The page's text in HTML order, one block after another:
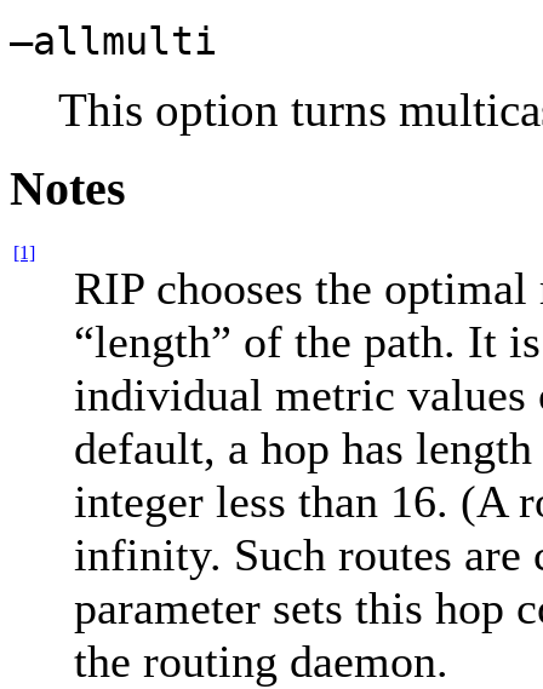
–allmulti
This option turns
Notes
[1]
RIP chooses the
“length” of the path. It
individual metric
default, a hop has
integer less than 16. (A
infinity. Such routes are
parameter sets this hop
the routing daemon.